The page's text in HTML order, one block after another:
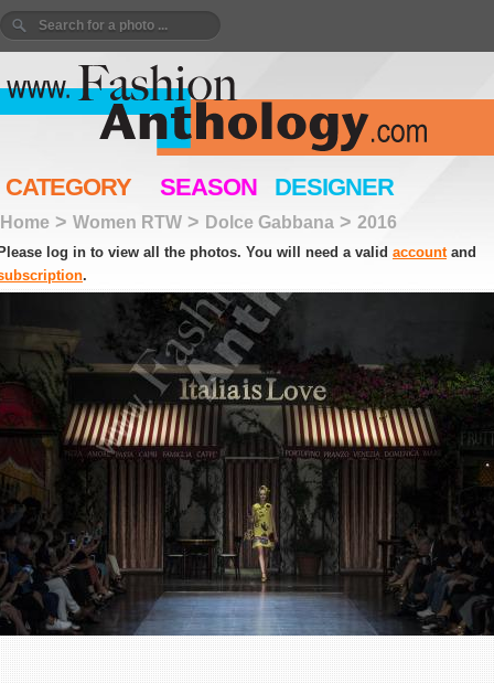
CATEGORY SEASON DESIGNER
Home > Women RTW > Dolce Gabbana > 2016
log in to view all the photos. You will need a valid accountand
.